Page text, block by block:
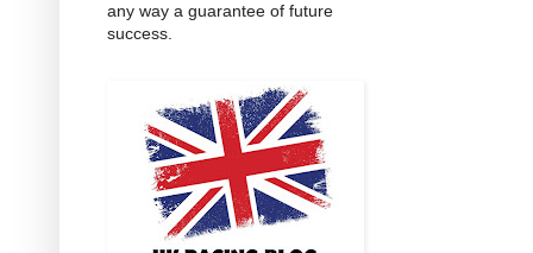
any way a guarantee of future
success.